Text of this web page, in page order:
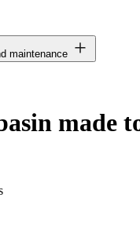
maintenance
made